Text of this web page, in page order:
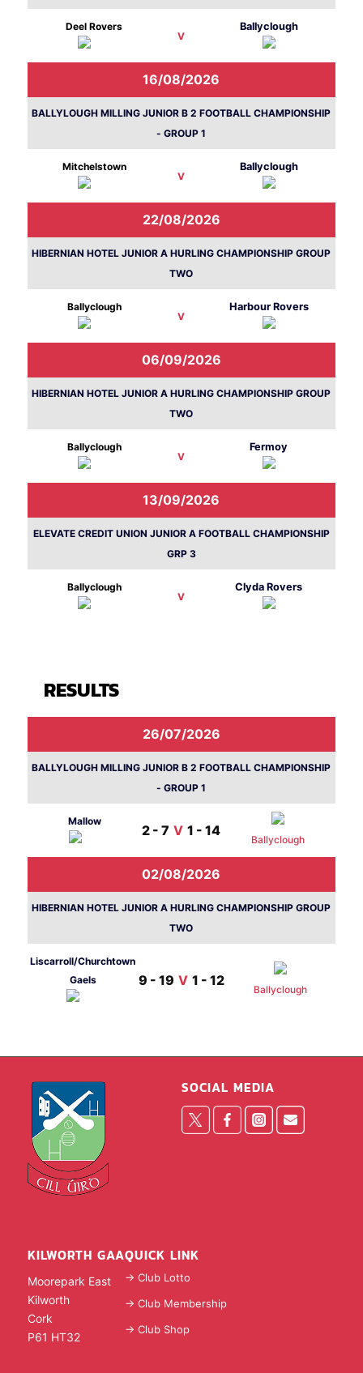
Deel Rovers
V
Ballyclough
16/08/2026
BALLYLOUGH MILLING JUNIOR B 2 FOOTBALL CHAMPIONSHIP
- GROUP 1
Mitchelstown
V
Ballyclough
22/08/2026
HIBERNIAN HOTEL JUNIOR A HURLING CHAMPIONSHIP GROUP
TWO
Ballyclough
V
Harbour Rovers
06/09/2026
HIBERNIAN HOTEL JUNIOR A HURLING CHAMPIONSHIP GROUP
TWO
Ballyclough
V
Fermoy
13/09/2026
ELEVATE CREDIT UNION JUNIOR A FOOTBALL CHAMPIONSHIP
GRP 3
Ballyclough
V
Clyda Rovers
RESULTS
26/07/2026
BALLYLOUGH MILLING JUNIOR B 2 FOOTBALL CHAMPIONSHIP
- GROUP 1
Mallow
2 - 7 V 1 - 14
Ballyclough
02/08/2026
HIBERNIAN HOTEL JUNIOR A HURLING CHAMPIONSHIP GROUP
TWO
Liscarroll/Churchtown
Gaels
9 - 19 V 1 - 12
Ballyclough
SOCIAL MEDIA
KILWORTH GAA
Moorepark East
Kilworth
Cork
P61 HT32
QUICK LINK
-> Club Lotto
-> Club Membership
-> Club Shop